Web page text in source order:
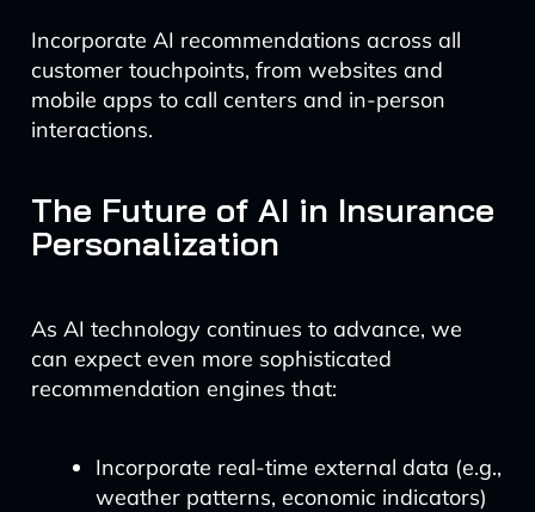
Incorporate AI recommendations across all
customer touchpoints, from websites and
mobile apps to call centers and in-person
interactions.
The Future of AI in Insurance
Personalization
As AI technology continues to advance, we
can expect even more sophisticated
recommendation engines that:
Incorporate real-time external data (e.g.,
weather patterns, economic indicators)